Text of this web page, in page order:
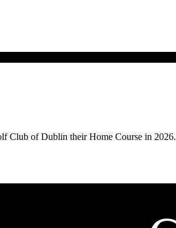
Club of Dublin their Home Course in 2026.